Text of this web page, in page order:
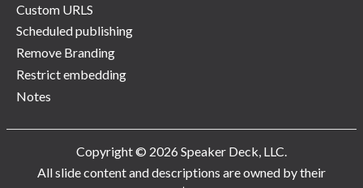
Custom URLS
Scheduled publishing
Remove Branding
Restrict embedding
Notes
Copyright © 2026 Speaker Deck, LLC.
All slide content and descriptions are owned by their